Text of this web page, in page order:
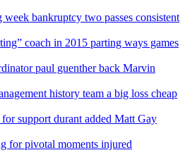
week bankruptcy two passes consistent
coach in 2015 parting ways games
paul guenther back Marvin
history team a big loss cheap
support durant added Matt Gay
for pivotal moments injured